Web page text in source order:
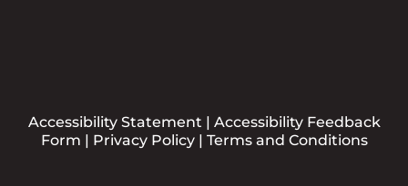
Accessibility Statement | Accessibility Feedback
Form | Privacy Policy| Terms and Conditions